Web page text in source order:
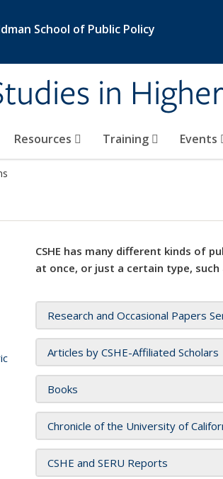
School of Public Policy
in
Resources Training Events
CSHE has many different kinds of
at once, or just a certain type, such
Research and Occasional Papers
Articles by CSHE-Affiliated Scholars
Books
Chronicle of the University of
CSHE and SERU Reports